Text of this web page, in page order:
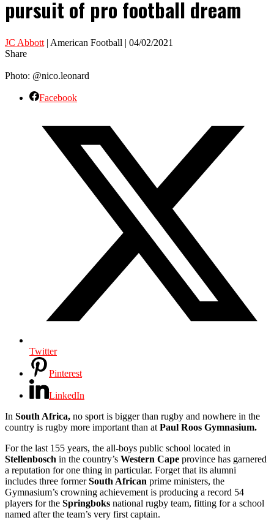
pursuit of pro football dream
JC Abbott | American Football | 04/02/2021
Share
Photo: @nico.leonard
Facebook
Twitter
Pinterest
LinkedIn
In South Africa, no sport is bigger than rugby and nowhere in the
country is rugby more important than at Paul Roos Gymnasium.
For the last 155 years, the all-boys public school located in
Stellenbosch in the country’s Western Cape province has garnered
a reputation for one thing in particular. Forget that its alumni
includes three formerSouth African prime ministers, the
Gymnasium’s crowning achievement is producing a record 54
players for the Springboks national rugby team, fitting for a school
named after the team’s very first captain.